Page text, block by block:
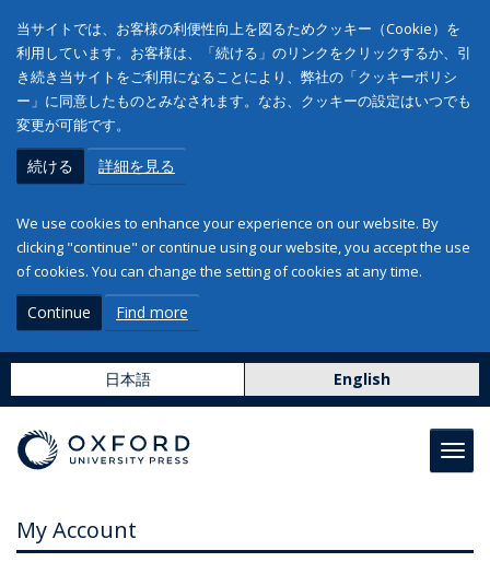
当サイトでは、お客様の利便性向上を図るためクッキー（Cookie）を
利用しています。お客様は、「続ける」のリンクをクリックするか、引
き続き当サイトをご利用になることにより、弊社の「クッキーポリシ
ー」に同意したものとみなされます。なお、クッキーの設定はいつでも
変更が可能です。
続ける 詳細を見る
We use cookies to enhance your experience on our website. By
clicking "continue" or continue using our website, you accept the use
of cookies. You can change the setting of cookies at any time.
Continue Find more
日本語 English
My Account